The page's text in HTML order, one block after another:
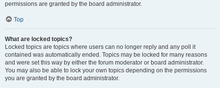
permissions are granted by the board administrator.
Top
What are locked topics?
Locked topics are topics where users can no longer reply and any poll it
contained was automatically ended. Topics may be locked for many reasons
and were set this way by either the forum moderator or board administrator.
You may also be able to lock your own topics depending on the permissions
you are granted by the board administrator.